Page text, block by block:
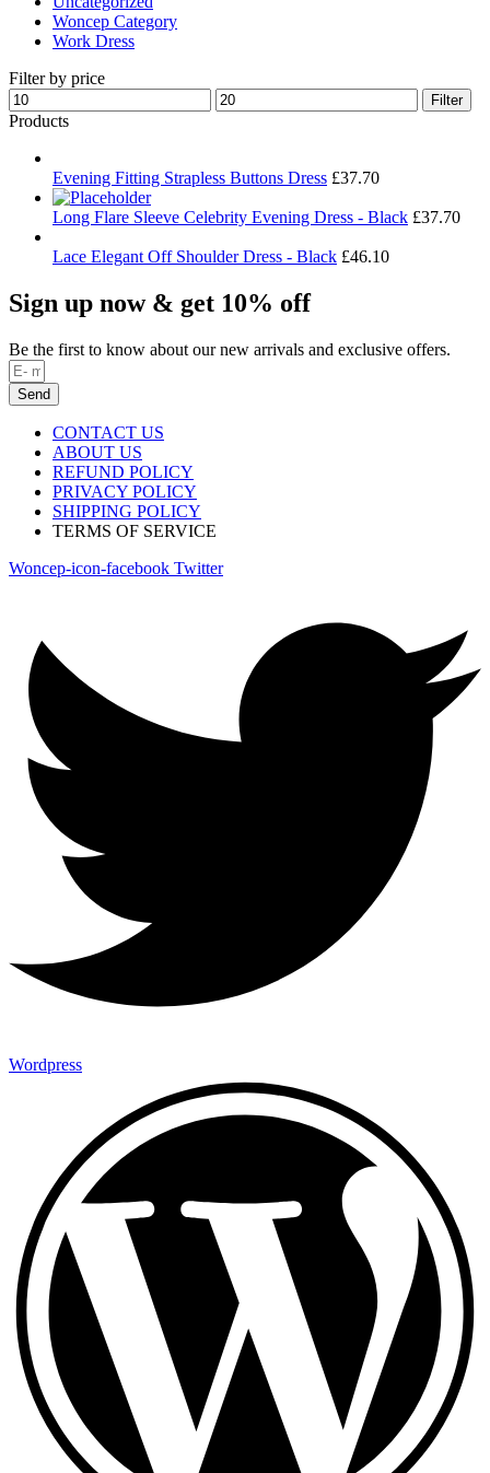
Woncep Category
Work Dress
Filter by price
Min
price
Max
price
Filter
Products
Evening Fitting Strapless Buttons Dress £37.70
Long Flare Sleeve Celebrity Evening Dress - Black £37.70
Lace Elegant Off Shoulder Dress - Black £46.10
Sign up now & get 10% off
Be the first to know about our new arrivals and exclusive offers.
Send
CONTACT US
ABOUT US
REFUND POLICY
PRIVACY POLICY
SHIPPING POLICY
TERMS OF SERVICE
Woncep-icon-facebook Twitter
Wordpress